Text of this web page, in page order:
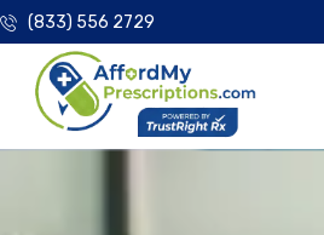
(833) 556 2729